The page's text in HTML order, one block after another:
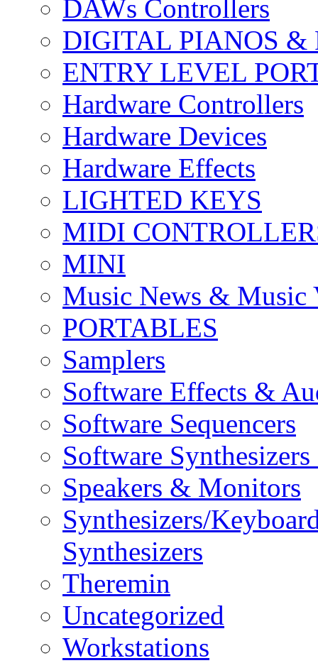
DAWs Controllers
DIGITAL PIANOS &
ENTRY LEVEL
Hardware Controllers
Hardware Devices
Hardware Effects
LIGHTED KEYS
MIDI
MINI
Music News & Music
PORTABLES
Samplers
Software Effects &
Software Sequencers
Software
Speakers & Monitors
Synthesizers/
Synthesizers
Theremin
Uncategorized
Workstations